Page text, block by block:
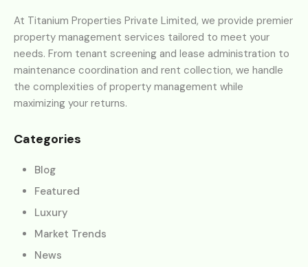
At Titanium Properties Private Limited, we provide premier
property management services tailored to meet your
needs. From tenant screening and lease administration to
maintenance coordination and rent collection, we handle
the complexities of property management while
maximizing your returns.
Categories
Blog
Featured
Luxury
Market Trends
News